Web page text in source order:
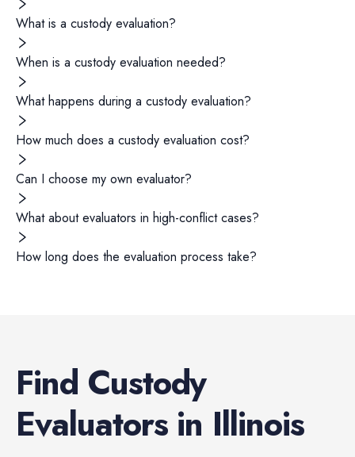
What is a custody evaluation?
When is a custody evaluation needed?
What happens during a custody evaluation?
How much does a custody evaluation cost?
Can I choose my own evaluator?
What about evaluators in high-conflict cases?
How long does the evaluation process take?
Find Custody
Evaluatorsin Illinois